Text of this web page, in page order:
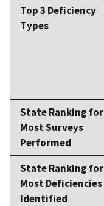
Top 3 Deficiency
Types
State Ranking for
Most Surveys
Performed
State Ranking for
Most Deficiencies
Identified